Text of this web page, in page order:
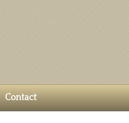
Contact